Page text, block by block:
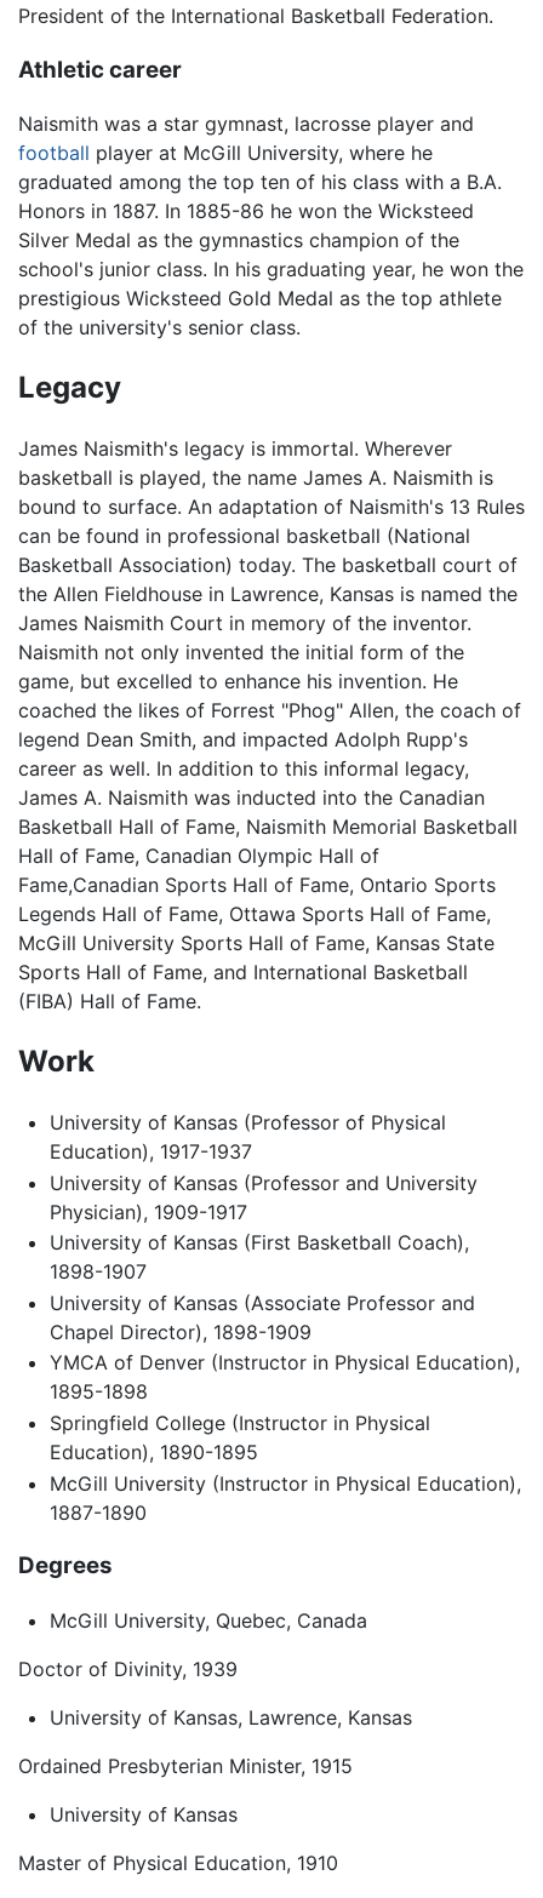
President of the International Basketball Federation.
Athletic career
Naismith was a star gymnast, lacrosse player and
football player at McGill University, where he
graduated among the top ten of his class with a B.A.
Honors in 1887. In 1885-86 he won the Wicksteed
Silver Medal as the gymnastics champion of the
school's junior class. In his graduating year, he won the
prestigious Wicksteed Gold Medal as the top athlete
of the university's senior class.
Legacy
James Naismith's legacy is immortal. Wherever
basketball is played, the name James A. Naismith is
bound to surface. An adaptation of Naismith's 13 Rules
can be found in professional basketball (National
Basketball Association) today. The basketball court of
the Allen Fieldhouse in Lawrence, Kansas is named the
James Naismith Court in memory of the inventor.
Naismith not only invented the initial form of the
game, but excelled to enhance his invention. He
coached the likes of Forrest "Phog" Allen, the coach of
legend Dean Smith, and impacted Adolph Rupp's
career as well. In addition to this informal legacy,
James A. Naismith was inducted into the Canadian
Basketball Hall of Fame, Naismith Memorial Basketball
Hall of Fame, Canadian Olympic Hall of
Fame,Canadian Sports Hall of Fame, Ontario Sports
Legends Hall of Fame, Ottawa Sports Hall of Fame,
McGill University Sports Hall of Fame, Kansas State
Sports Hall of Fame, and International Basketball
(FIBA) Hall of Fame.
Work
University of Kansas (Professor of Physical
Education), 1917-1937
University of Kansas (Professor and University
Physician), 1909-1917
University of Kansas (First Basketball Coach),
1898-1907
University of Kansas (Associate Professor and
Chapel Director), 1898-1909
YMCA of Denver (Instructor in Physical Education),
1895-1898
Springfield College (Instructor in Physical
Education), 1890-1895
McGill University (Instructor in Physical Education),
1887-1890
Degrees
McGill University, Quebec, Canada
Doctor of Divinity, 1939
University of Kansas, Lawrence, Kansas
Ordained Presbyterian Minister, 1915
University of Kansas
Master of Physical Education, 1910